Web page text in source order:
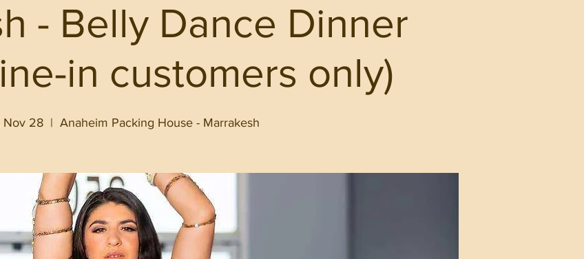
- Belly Dance Dinner
in customers only)
Nov 28
  |
Anaheim Packing House - Marrakesh